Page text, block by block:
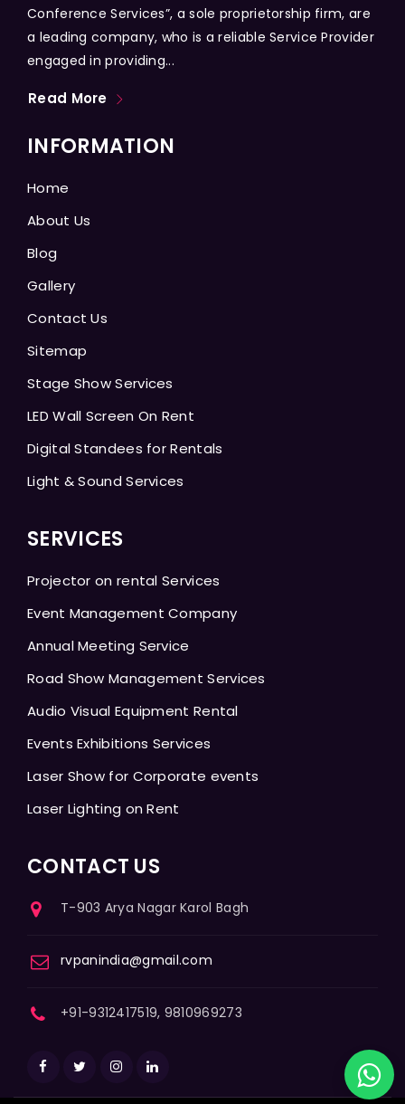
Conference Services”, a sole proprietorship firm, are
a leading company, who is a reliable Service Provider
engaged in providing...
Read More
INFORMATION
Home
About Us
Blog
Gallery
Contact Us
Sitemap
Stage Show Services
LED Wall Screen On Rent
Digital Standees for Rentals
Light & Sound Services
SERVICES
Projector on rental Services
Event Management Company
Annual Meeting Service
Road Show Management Services
Audio Visual Equipment Rental
Events Exhibitions Services
Laser Show for Corporate events
Laser Lighting on Rent
CONTACT US
T-903 Arya Nagar Karol Bagh
rvpanindia@gmail.com
+91-9312417519, 9810969273